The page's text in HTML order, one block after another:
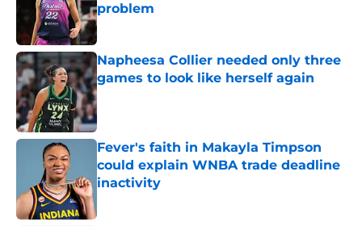
problem
Published by on Invalid Date
Napheesa Collier needed only three
games to look like herself again
Published by on Invalid Date
Fever's faith in Makayla Timpson
could explain WNBA trade deadline
inactivity
Published by on Invalid Date